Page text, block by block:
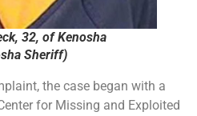
32, of Kenosha
Sheriff)
the case began with a
for Missing and Exploited